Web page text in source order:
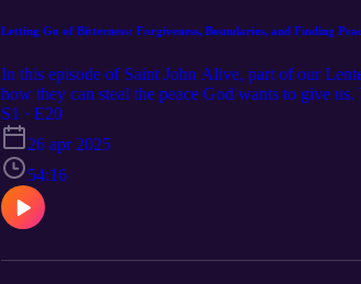
Letting Go of Bitterness: Forgiveness, Boundaries, and Finding
In this episode of Saint John Alive, part of our
how they can steal the peace God wants to give
forgiveness is not always immediate, but a daily
how to set healthy boundaries without closing our
you've struggled with resentment, difficult
move forward, and find greater peace.
S1 · E20
26 apr 2025
54:16